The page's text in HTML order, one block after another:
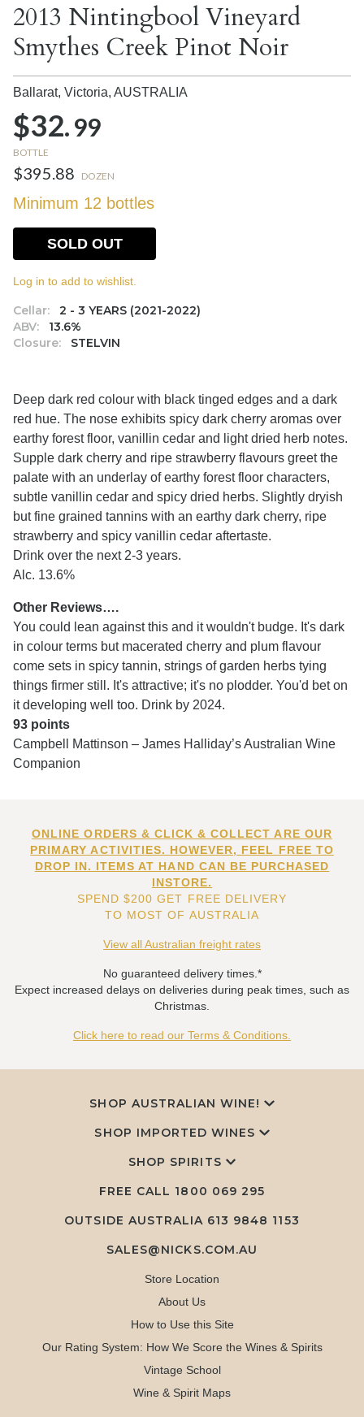
2013 Nintingbool Vineyard
Smythes Creek Pinot Noir
Ballarat, Victoria, AUSTRALIA
$32.99
BOTTLE
$395.88 DOZEN
Minimum 12 bottles
Cellar:
2 - 3 YEARS (2021-2022)
ABV:
13.6%
Closure:
STELVIN
SOLD OUT
Log in to add to wishlist.
Deep dark red colour with black tinged edges and a dark
red hue. The nose exhibits spicy dark cherry aromas over
earthy forest floor, vanillin cedar and light dried herb notes.
Supple dark cherry and ripe strawberry flavours greet the
palate with an underlay of earthy forest floor characters,
subtle vanillin cedar and spicy dried herbs. Slightly dryish
but fine grained tannins with an earthy dark cherry, ripe
strawberry and spicy vanillin cedar aftertaste.
Drink over the next 2-3 years.
Alc. 13.6%
Other Reviews….
You could lean against this and it wouldn't budge. It's dark
in colour terms but macerated cherry and plum flavour
come sets in spicy tannin, strings of garden herbs tying
things firmer still. It's attractive; it's no plodder. You'd bet on
it developing well too. Drink by 2024.
93 points
Campbell Mattinson – James Halliday’s Australian Wine
Companion
ONLINE ORDERS & CLICK & COLLECT ARE OUR
PRIMARY ACTIVITIES. HOWEVER, FEEL FREE TO
DROP IN. ITEMS AT HAND CAN BE PURCHASED
INSTORE.
SPEND $200 GET FREE DELIVERY
TO MOST OF AUSTRALIA
View all Australian freight rates
No guaranteed delivery times.*
Expect increased delays on deliveries during peak times, such as
Christmas.
Click here to read our Terms & Conditions.
SHOP AUSTRALIAN WINE!
SHOP IMPORTED WINES
SHOP SPIRITS
FREE CALL 1800 069 295
OUTSIDE AUSTRALIA 613 9848 1153
SALES@NICKS.COM.AU
Store Location
About Us
How to Use this Site
Our Rating System: How We Score the Wines & Spirits
Vintage School
Wine & Spirit Maps